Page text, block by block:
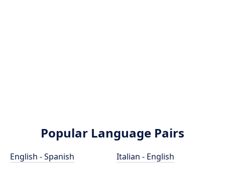
Popular Language Pairs
English - Spanish
Italian - English